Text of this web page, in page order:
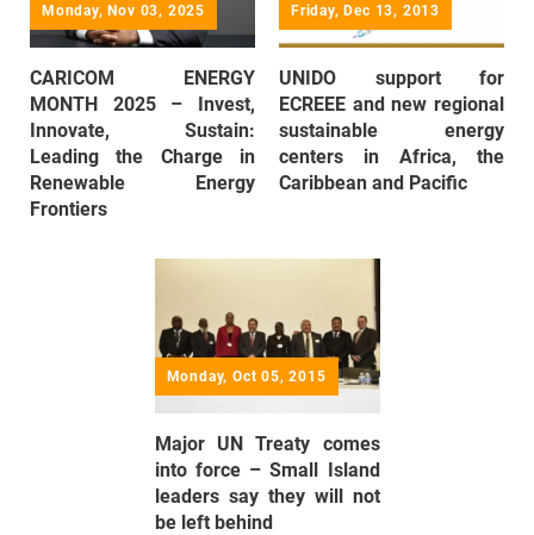
Monday, Nov 03, 2025
CARICOM ENERGY
MONTH 2025 – Invest,
Innovate, Sustain:
Leading the Charge in
Renewable Energy
Frontiers
Friday, Dec 13, 2013
UNIDO support for
ECREEE and new regional
sustainable energy
centers in Africa, the
Caribbean and Pacific
Monday, Oct 05, 2015
Major UN Treaty comes
into force – Small Island
leaders say they will not
be left behind